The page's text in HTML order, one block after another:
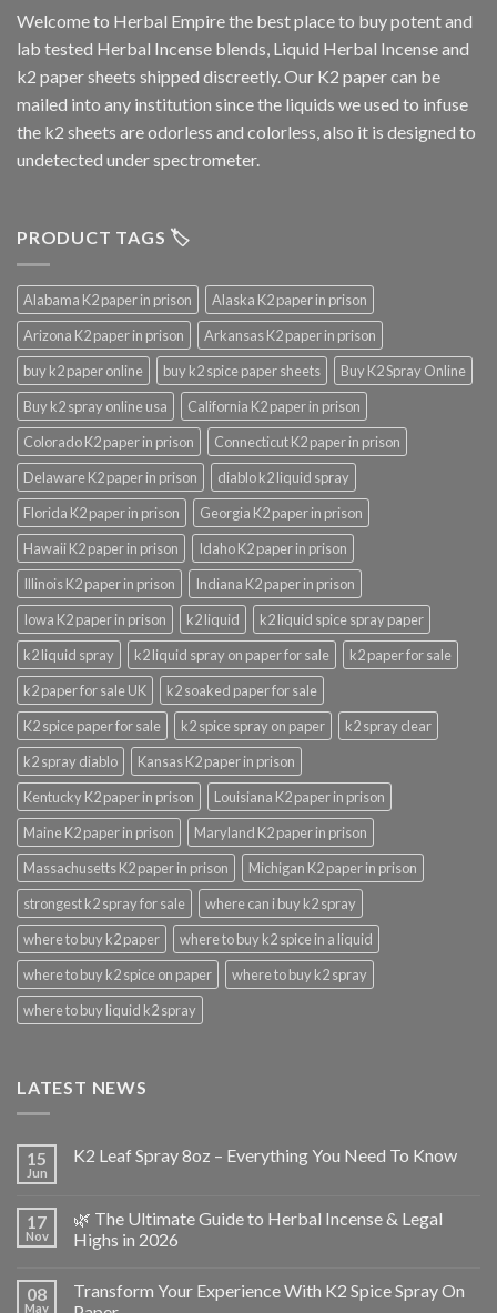
Welcome to Herbal Empirethe best place to buy potent and
lab tested Herbal Incense blends, Liquid Herbal Incense and
k2 paper sheets shipped discreetly. Our K2 paper can be
mailed into any institution since the liquids we used to infuse
the k2 sheets are odorless and colorless, also it is designed to
undetected under spectrometer.
PRODUCT TAGS 🏷️
Alabama K2 paper in prison
Alaska K2 paper in prison
Arizona K2 paper in prison
Arkansas K2 paper in prison
buy k2 paper online
buy k2 spice paper sheets
Buy K2 Spray Online
Buy k2 spray online usa
California K2 paper in prison
Colorado K2 paper in prison
Connecticut K2 paper in prison
Delaware K2 paper in prison
diablo k2 liquid spray
Florida K2 paper in prison
Georgia K2 paper in prison
Hawaii K2 paper in prison
Idaho K2 paper in prison
Illinois K2 paper in prison
Indiana K2 paper in prison
Iowa K2 paper in prison
k2 liquid
k2 liquid spice spray paper
k2 liquid spray
k2 liquid spray on paper for sale
k2 paper for sale
k2 paper for sale UK
k2 soaked paper for sale
K2 spice paper for sale
k2 spice spray on paper
k2 spray clear
k2 spray diablo
Kansas K2 paper in prison
Kentucky K2 paper in prison
Louisiana K2 paper in prison
Maine K2 paper in prison
Maryland K2 paper in prison
Massachusetts K2 paper in prison
Michigan K2 paper in prison
strongest k2 spray for sale
where can i buy k2 spray
where to buy k2 paper
where to buy k2 spice in a liquid
where to buy k2 spice on paper
where to buy k2 spray
where to buy liquid k2 spray
LATEST NEWS
15
Jun
K2 Leaf Spray 8oz – Everything You Need To Know
17
Nov
🌿 The Ultimate Guide to Herbal Incense & Legal
Highs in 2026
08
May
Transform Your Experience With K2 Spice Spray On